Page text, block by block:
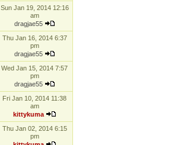
Sun Jan 19, 2014 12:16
am
dragjae55
Thu Jan 16, 2014 6:37
pm
dragjae55
Wed Jan 15, 2014 7:57
pm
dragjae55
Fri Jan 10, 2014 11:38
am
kittykuma
Thu Jan 02, 2014 6:15
pm